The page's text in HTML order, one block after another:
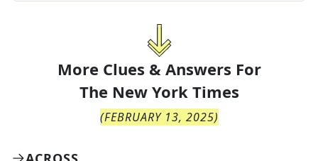
More Clues & Answers For
The New York Times
(FEBRUARY 13, 2025)